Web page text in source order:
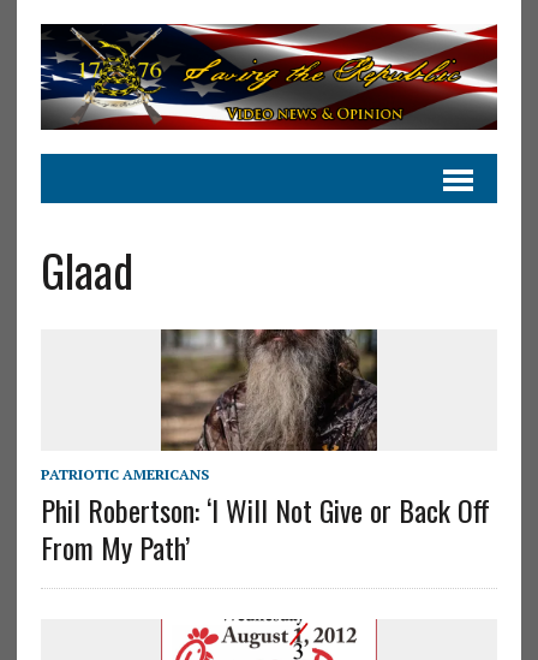
Glaad
PATRIOTIC AMERICANS
Phil Robertson: ‘I Will Not Give or Back Off
From My Path’